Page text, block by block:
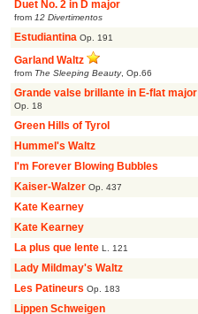
Duet No. 2 in D major
from 12 Divertimentos
Estudiantina Op. 191
Garland Waltz
from The Sleeping Beauty,Op.66
Grande valse brillante in E-flat major
Op. 18
Green Hills of Tyrol
Hummel's Waltz
I'm Forever Blowing Bubbles
Kaiser-Walzer Op. 437
Kate Kearney
Kate Kearney
La plus que lente L. 121
Lady Mildmay's Waltz
Les Patineurs Op. 183
Lippen Schweigen